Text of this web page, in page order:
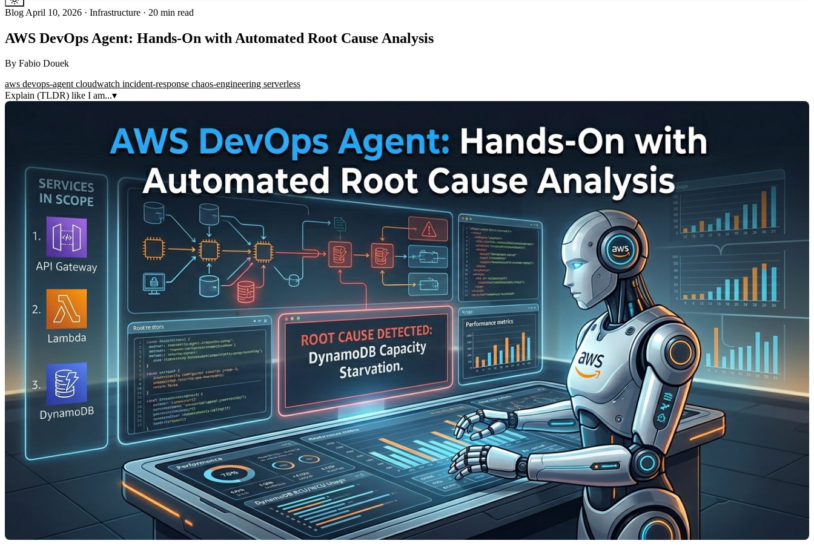
Blog April 10, 2026 · Infrastructure · 20 min read
AWS DevOps Agent: Hands-On with Automated Root Cause Analysis
By Fabio Douek
aws devops-agentcloudwatch incident-response chaos-engineering serverless
Explain (TLDR) like I am...▾